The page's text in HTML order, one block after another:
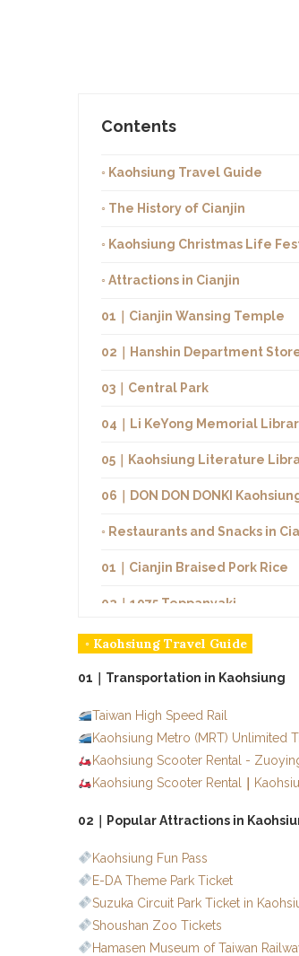
Contents
◦ Kaohsiung Travel Guide
◦ The History of Cianjin
◦ Kaohsiung Christmas Life
◦ Attractions in Cianjin
01｜Cianjin Wansing Temple
02｜Hanshin Department
03｜Central Park
04｜Li KeYong Memorial
05｜Kaohsiung Literature
06｜DON DON DONKI
◦ Restaurants and Snacks in
01｜Cianjin Braised Pork Rice
02｜1975 Teppanyaki
03｜Niu Lao Da
04｜Jincheng Duck
05｜Jang Ge Crab House
◦ Flying Over Taiwan
◦ Other Areas in Kaohsiung
◦ Kaohsiung Travel Guide
01｜Transportation in Kaohsiung
Taiwan High Speed Rail
Kaohsiung Metro (MRT) Unlimited
Kaohsiung Scooter Rental -
Kaohsiung Scooter Rental ｜
02｜Popular Attractions in
Kaohsiung Fun Pass
E-DA Theme Park Ticket
Suzuka Circuit Park Ticket in
Shoushan Zoo Tickets
Hamasen Museum of Taiwan